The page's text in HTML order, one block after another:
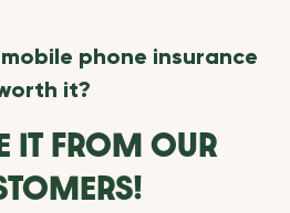
mobile phone insurance
it?
IT FROM OUR